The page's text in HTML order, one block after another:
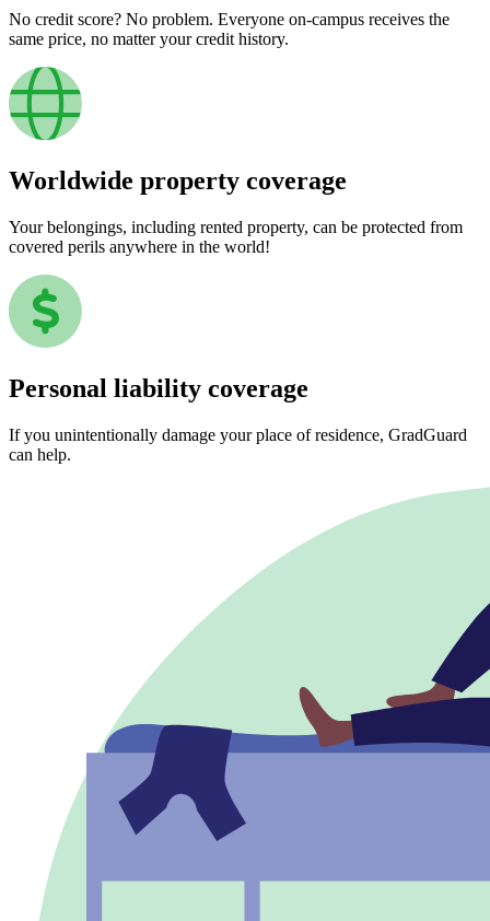
No credit score? No problem. Everyone on-campus receives the
same price, no matter your credit history.
Worldwide property coverage
Your belongings, including rented property, can be protected from
covered perils anywhere in the world!
Personal liability coverage
If you unintentionally damage your place of residence, GradGuard
can help.